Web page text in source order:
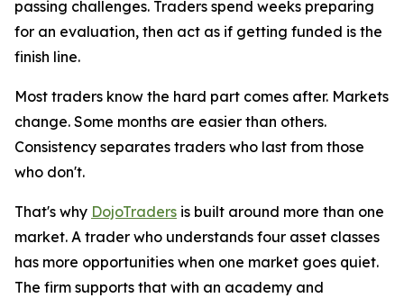
passing challenges. Traders spend weeks preparing
for an evaluation, then act as if getting funded is the
finish line.
Most traders know the hard part comes after. Markets
change. Some months are easier than others.
Consistency separates traders who last from those
who don't.
That's why DojoTraders is built around more than one
market. A trader who understands four asset classes
has more opportunities when one market goes quiet.
The firm supports that with an academy and